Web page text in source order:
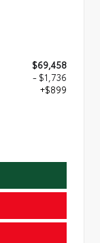
$69,458
- $1,736
+$899